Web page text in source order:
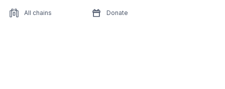
All chains Donate